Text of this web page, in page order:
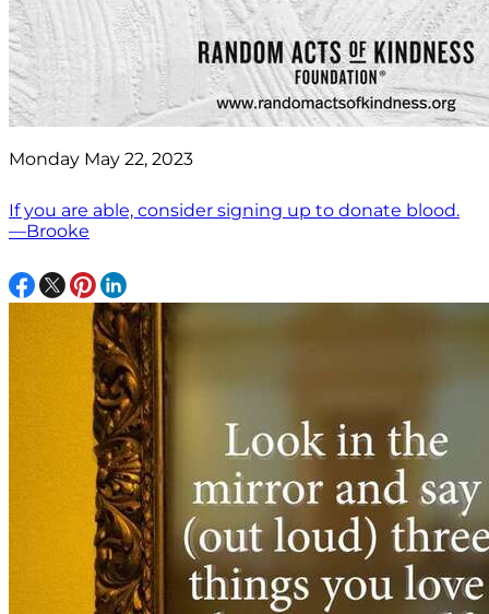
Monday May 22, 2023
If you are able, consider signing up to donate blood.
—Brooke